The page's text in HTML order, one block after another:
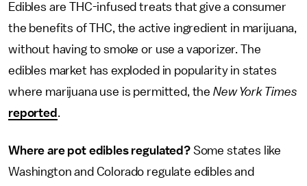
Edibles are THC-infused treats that give a consumer
the benefits of THC, the active ingredient in marijuana,
without having to smoke or use a vaporizer. The
edibles market has exploded in popularity in states
where marijuana use is permitted, the New York Times
reported .
Where are pot edibles regulated?Some states like
Washington and Colorado regulate edibles and